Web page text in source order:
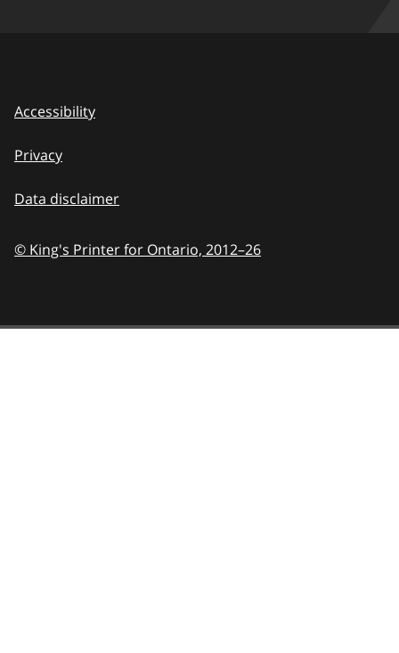
Accessibility
Privacy
Data disclaimer
© King's Printer for Ontario, 2012–26